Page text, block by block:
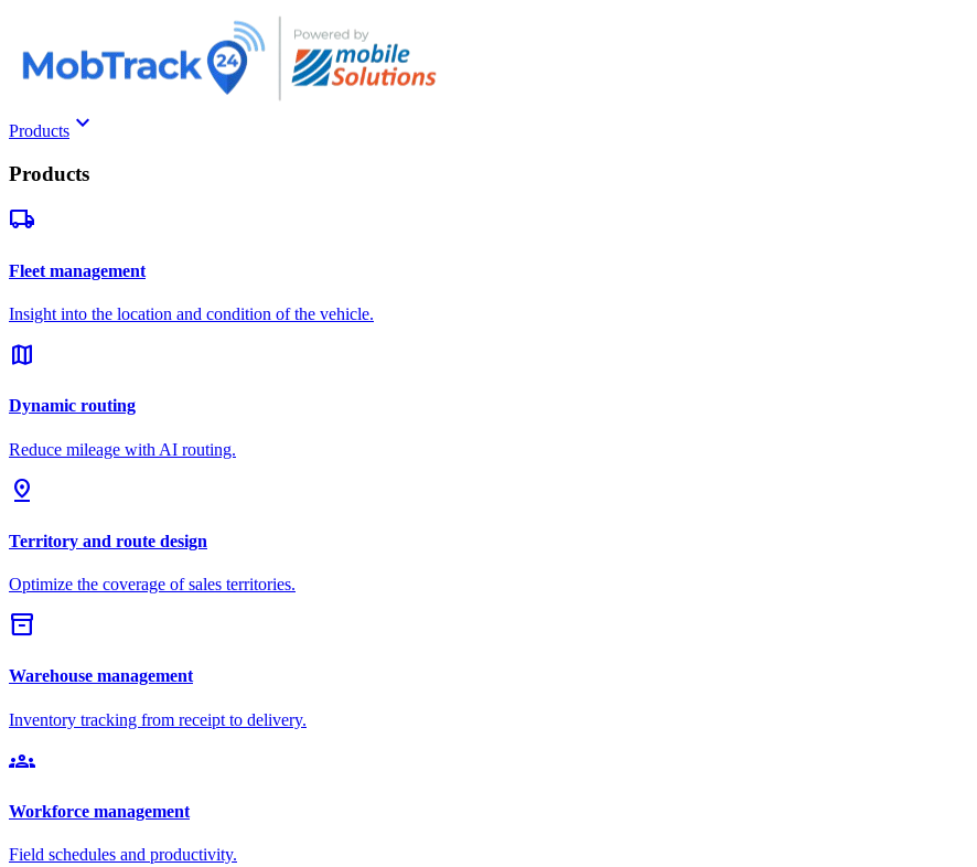
Products keyboard_arrow_down
Products
local_shipping
Fleet management
Insight into the location and condition of the vehicle.
map
Dynamic routing
Reduce mileage with AI routing.
pin_drop
Territory and route design
Optimize the coverage of sales territories.
inventory_2
Warehouse management
Inventory tracking from receipt to delivery.
groups
Workforce management
Field schedules and productivity.